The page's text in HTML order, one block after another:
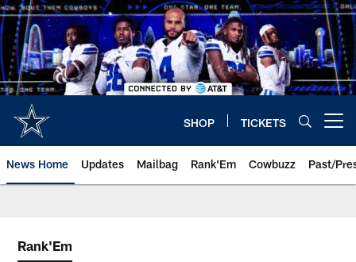
Skip
to
main
content
SHOP TICKETS
News Home Updates Mailbag Rank'Em Cowbuzz Past/
Rank'Em